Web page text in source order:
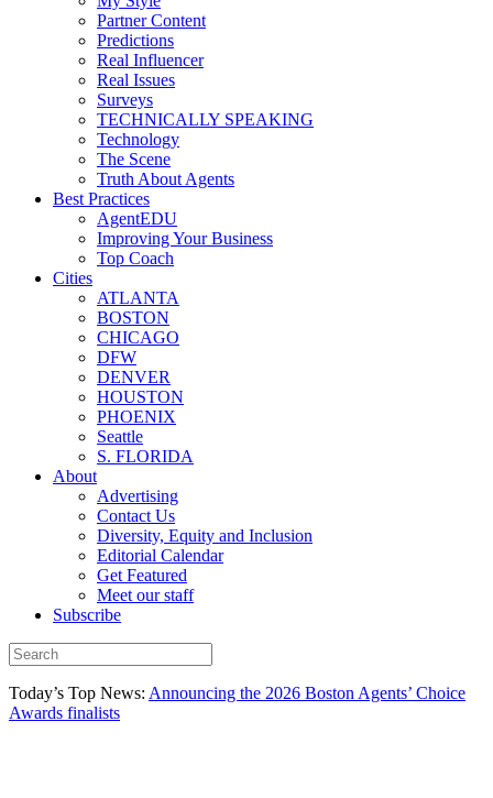
Partner Content
Predictions
Real Influencer
Real Issues
Surveys
TECHNICALLY SPEAKING
Technology
The Scene
Truth About Agents
Best Practices
AgentEDU
Improving Your Business
Top Coach
Cities
ATLANTA
BOSTON
CHICAGO
DFW
DENVER
HOUSTON
PHOENIX
Seattle
S. FLORIDA
About
Advertising
Contact Us
Diversity, Equity and Inclusion
Editorial Calendar
Get Featured
Meet our staff
Subscribe
Today’s Top News: Announcing the 2026 Boston Agents’ Choice
Awards finalists